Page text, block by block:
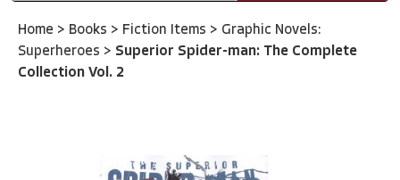
Home > Books > Fiction Items > Graphic Novels:
Superheroes > Superior Spider-man: The Complete
Collection Vol. 2